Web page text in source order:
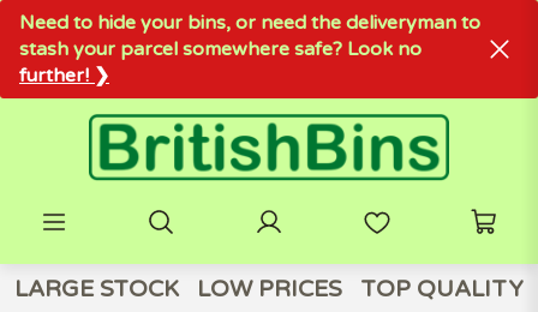
Need to hide your bins, or need the deliveryman to
stash your parcel somewhere safe? Look no
further! ❯
LARGE STOCK LOW PRICES
TOP QUALITY